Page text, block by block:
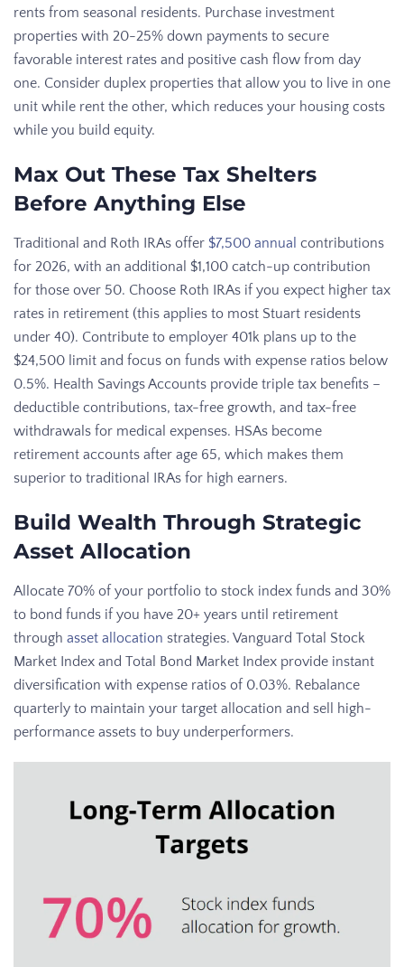
rents from seasonal residents. Purchase investment
properties with 20-25% down payments to secure
favorable interest rates and positive cash flow from day
one. Consider duplex properties that allow you to live in one
unit while rent the other, which reduces your housing costs
while you build equity.
Max Out These Tax Shelters
Before Anything Else
Traditional and Roth IRAs offer $7,500 annual contributions
for 2026, with an additional $1,100 catch-up contribution
for those over 50. Choose Roth IRAs if you expect higher tax
rates in retirement (this applies to most Stuart residents
under 40). Contribute to employer 401k plans up to the
$24,500 limit and focus on funds with expense ratios below
0.5%. Health Savings Accounts provide triple tax benefits –
deductible contributions, tax-free growth, and tax-free
withdrawals for medical expenses. HSAs become
retirement accounts after age 65, which makes them
superior to traditional IRAs for high earners.
Build Wealth Through Strategic
Asset Allocation
Allocate 70% of your portfolio to stock index funds and 30%
to bond funds if you have 20+ years until retirement
through asset allocation strategies. Vanguard Total Stock
Market Index and Total Bond Market Index provide instant
diversification with expense ratios of 0.03%. Rebalance
quarterly to maintain your target allocation and sell high-
performance assets to buy underperformers.